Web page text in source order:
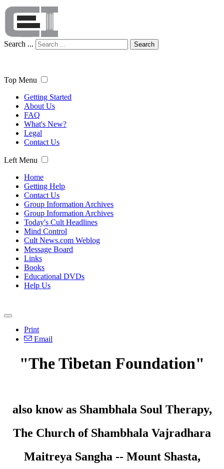
Search ... Search
Top Menu
Getting Started
About Us
FAQ
What's New?
Legal
Contact Us
Left Menu
Home
Getting Help
Contact Us
Group Information Archives
Group Information Archives
Today's Cult Headlines
Mind Control
Cult News.com Weblog
Message Board
Links
Books
Educational DVDs
Help Us
Print
Email
"The Tibetan Foundation"
also know as Shambhala Soul Therapy,
The Church of Shambhala Vajradhara
Maitreya Sangha -- Mount Shasta,